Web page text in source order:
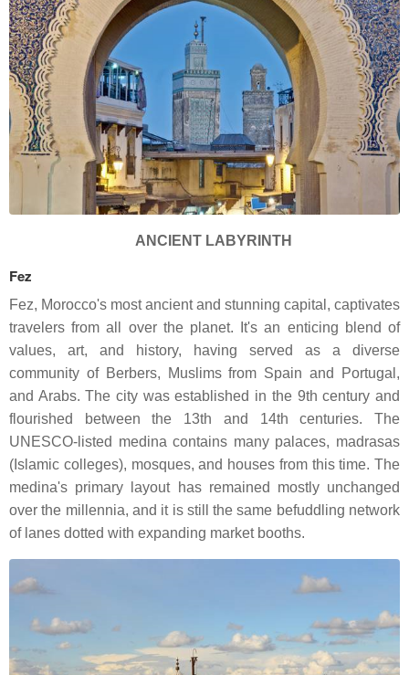
ANCIENT LABYRINTH
Fez
Fez, Morocco's most ancient and stunning capital, captivates
travelers from all over the planet. It's an enticing blend of
values, art, and history, having served as a diverse
community of Berbers, Muslims from Spain and Portugal,
and Arabs. The city was established in the 9th century and
flourished between the 13th and 14th centuries. The
UNESCO-listed medina contains many palaces, madrasas
(Islamic colleges), mosques, and houses from this time. The
medina's primary layout has remained mostly unchanged
over the millennia, and it is still the same befuddling network
of lanes dotted with expanding market booths.